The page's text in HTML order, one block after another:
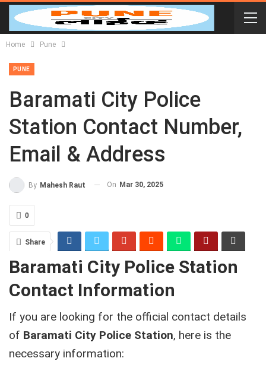
Home Pune
PUNE
Baramati City Police
Station Contact Number,
Email & Address
By Mahesh Raut On Mar 30, 2025
0
Share
Baramati City Police Station
Contact Information
If you are looking for the official contact details
of Baramati City Police Station, here is the
necessary information: